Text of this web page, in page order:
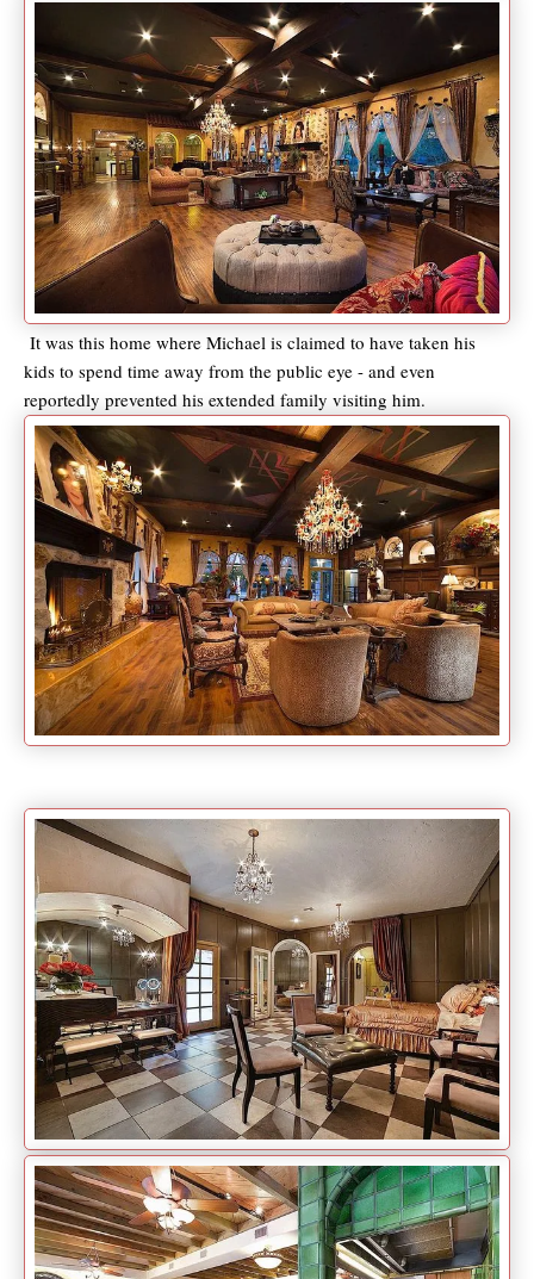
It was this home where Michael is claimed to have taken his
kids to spend time away from the public eye - and even
reportedly prevented his extended family visiting him.